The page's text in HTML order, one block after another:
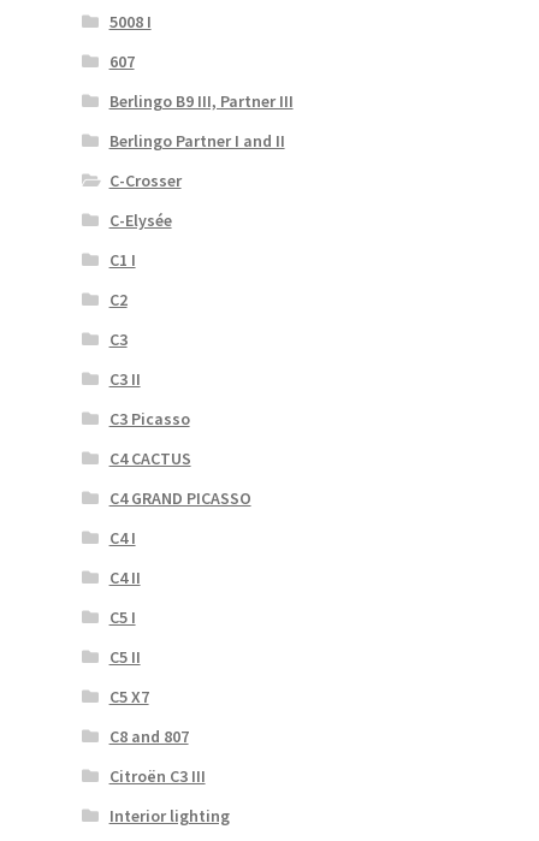
5008 I
607
Berlingo B9 III, Partner III
Berlingo Partner I and II
C-Crosser
C-Elysée
C1 I
C2
C3
C3 II
C3 Picasso
C4 CACTUS
C4 GRAND PICASSO
C4 I
C4 II
C5 I
C5 II
C5 X7
C8 and 807
Citroën C3 III
Interior lighting